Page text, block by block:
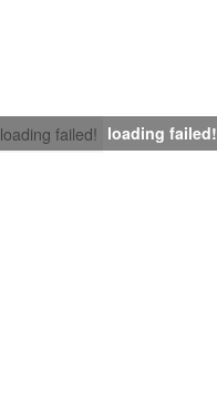
loading failed! loading failed!